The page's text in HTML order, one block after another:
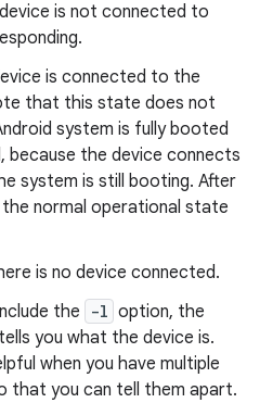
is not connected to
is connected to the
that this state does not
system is fully booted
because the device connects
system is still booting. After
normal operational state
is no device connected.
the -l option, the
you what the device is.
when you have multiple
that you can tell them apart.